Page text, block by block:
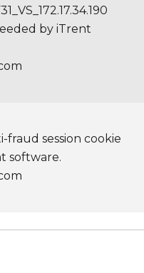
by iTrent
fraud session cookie
software.